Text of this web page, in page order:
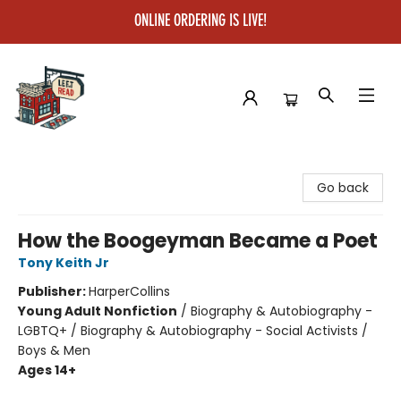
ONLINE ORDERING IS LIVE!
Go back
How the Boogeyman Became a Poet
Tony Keith Jr
Publisher:HarperCollins
Young Adult Nonfiction / Biography & Autobiography -
LGBTQ+ / Biography & Autobiography - Social Activists /
Boys & Men
Ages 14+